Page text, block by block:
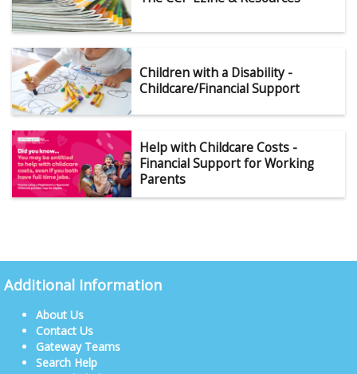
Children with a Disability -
Childcare/Financial Support
Help with Childcare Costs -
Financial Support for Working
Parents
Additional Information
About Us
Contact Us
Gateway Teams
Search Help